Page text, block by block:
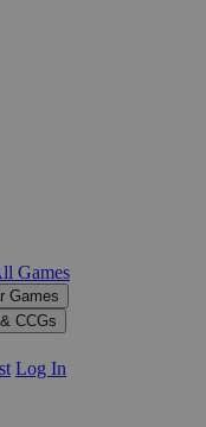
Games
Games
CCGs
Log In